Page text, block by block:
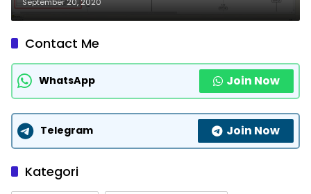
Contact Me
WhatsApp Join Now
Telegram Join Now
Kategori